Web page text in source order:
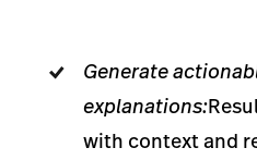
Generate
explanations:
with context and